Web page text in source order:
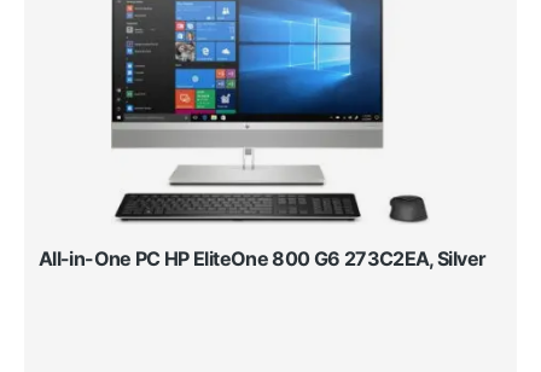
All-in-One PC HP EliteOne 800 G6 273C2EA, Silver